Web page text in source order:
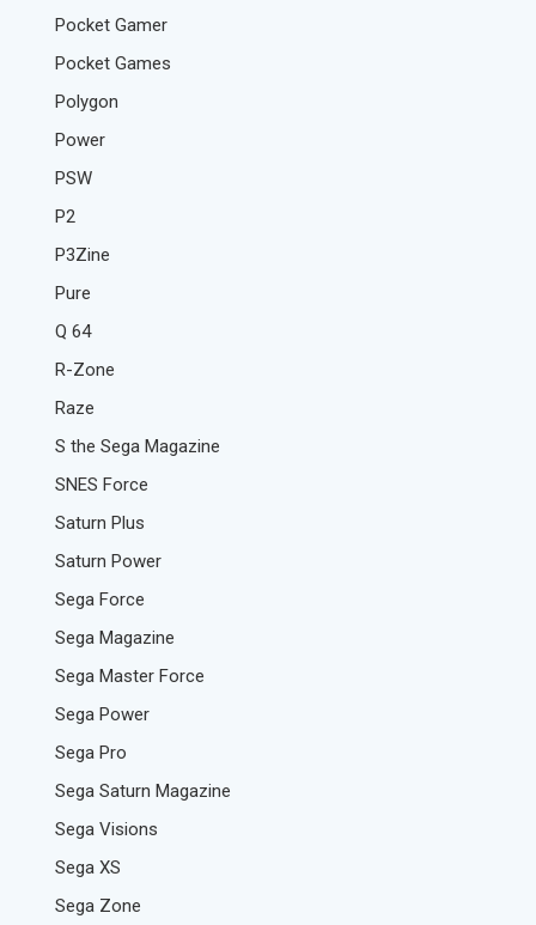
Pocket Gamer
Pocket Games
Polygon
Power
PSW
P2
P3Zine
Pure
Q 64
R-Zone
Raze
S the Sega Magazine
SNES Force
Saturn Plus
Saturn Power
Sega Force
Sega Magazine
Sega Master Force
Sega Power
Sega Pro
Sega Saturn Magazine
Sega Visions
Sega XS
Sega Zone